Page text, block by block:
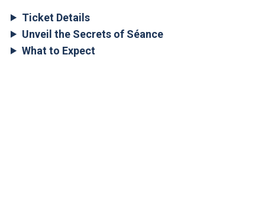
Ticket Details
Unveil the Secrets of Séance
What to Expect